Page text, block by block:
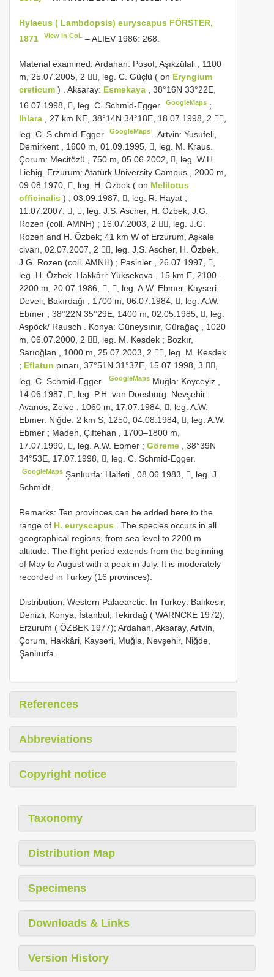
Hylaeus ( Lambdopsis) euryscapus FÖRSTER,
1871
View in CoL – ALIEV 1986: 268.
Material examined: Ardahan: Posof, Aşıkzülali , 1100
m, 25.07.2005, 2 , leg. C. Güçlü ( on Eryngium
creticum ) Aksaray: Esmekaya
, 38°16N 33°22E,
16.07.1998, , leg. C. Schmid-Egger
GoogleMaps ;
Ihlara
, 27 km NE, 38°14N 34°18E, 18.07.1998, 2 ,
leg. C. S chmid-Egger
GoogleMaps .Artvin: Yusufeli,
Demirkent , 1600 m, 01.09.1995, , leg. M. Kraus.
Çorum: Mecitözü , 750 m, 05.06.2002, , leg. W.H.
Liebig. Erzurum: Atatürk University Campus , 2000 m,
09.08.1970, , leg. H. Özbek ( on Melilotus
officinalis ) ; 03.09.1987, , leg. R. Hayat ;
11.07.2007, , , leg. J.S. Ascher, H. Özbek, J.G.
Rozen (coll. AMNH) ; 16.07.2003, 2 , leg. J.G.
Rozen and H. Özbek; 41 km W of Erzurum, Aşkale
civarı, 02.07.2007, 2 , leg. J.S. Ascher, H. Özbek,
J.G. Rozen (coll. AMNH) ; Pasinler , 26.07.1997, ,
leg. H. Özbek. Hakkâri: Yüksekova , 15 km E, 2100–
2200 m, 20.07.1986, , , leg. A.W. Ebmer. Kayseri:
Develi, Bakırdağı , 1700 m, 06.07.1984, , leg. A.W.
Ebmer ; 38°22N 35°29E, 1400 m, 02.05.1985, , leg.
Aspöck/ Rausch . Konya: Güneysınır, Gürağaç , 1020
m, 06.07.2000, 2 , leg. M. Kesdek ; Bozkır,
Sarıoğlan , 1000 m, 25.07.2003, 2 , leg. M. Kesdek
; Eflatun pınarı, 37°51N 31°37E, 15.07.1998, 3 ,
leg. C. Schmid-Egger.
GoogleMaps Muğla: Köyceyiz ,
14.06.1987, , leg. P.H. van Doesburg.
Nevşehir:
Avanos, Zelve , 1060 m, 17.07.1984, , leg. A.W.
Ebmer. Niğde: 2 km S, 1250, 04.08.1984, , leg. A.W.
Ebmer ; Maden, Çiftehan , 1700–1800 m,
17.07.1990, , leg. A.W. Ebmer ; Göreme
, 38°39N
34°53E, 17.07.1998, , leg. C. Schmid-Egger.
GoogleMaps Şanlıurfa: Halfeti , 08.06.1983, , leg. J.
Schmidt.
Remarks: Ten provinces can be added here to the
range of H. euryscapus . The species occurs in all
geographical regions, from sea level to 2200 m
altitude. The flight period extends from the beginning
of May to August with a peak in July. It is moderately
recorded in Turkey (16 provinces).
Distribution: Western Palaearctic. In Turkey: Balıkesir,
Denizli, Konya, İstanbul, Tekirdağ ( WARNCKE 1972);
Erzurum ( ÖZBEK 1977); Ardahan, Aksaray, Artvin,
Çorum, Hakkâri, Kayseri, Muğla, Nevşehir, Niğde,
Şanlıurfa.
References
Abbreviations
Copyright notice
Taxonomy
Distribution Map
Specimens
Downloads & Links
Version History